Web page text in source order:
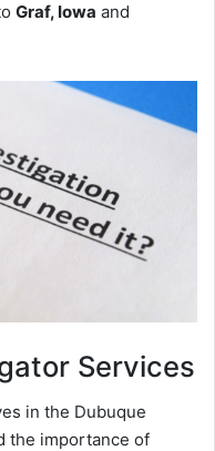
Graf, Iowa and
Services
in the Dubuque
the importance of